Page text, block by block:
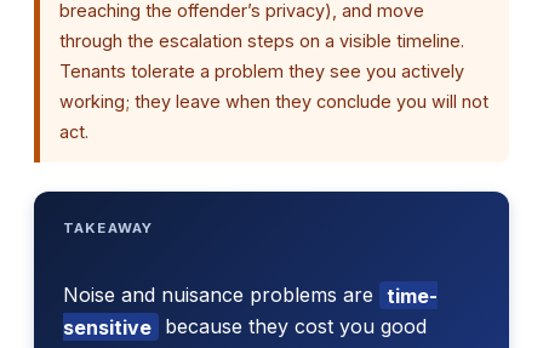
breaching the offender’s privacy), and move
through the escalation steps on a visible timeline.
Tenants tolerate a problem they see you actively
working; they leave when they conclude you will not
act.
TAKEAWAY
Noise and nuisance problems are
time-
sensitive because they cost you good